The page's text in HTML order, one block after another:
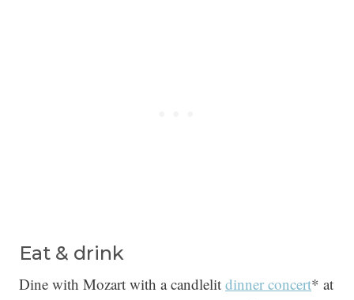
Eat & drink
Dine with Mozart with a candlelit dinner concert* at